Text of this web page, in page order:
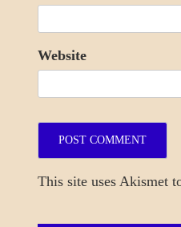
Website
This site uses Akismet